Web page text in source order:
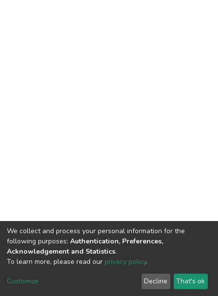
We collect and process your personal information for the
following purposes: Authentication, Preferences,
Acknowledgement and Statistics.
To learn more, please read our privacy policy.
Customize Decline That's ok